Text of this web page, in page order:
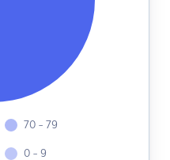
70 - 79
0 - 9